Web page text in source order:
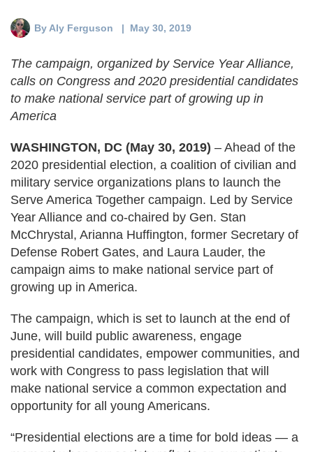
Media Toolkit
By Aly Ferguson | May 30, 2019
The campaign, organized by Service Year Alliance,
calls on Congress and 2020 presidential candidates
to make national service part of growing up in
America
WASHINGTON, DC (May 30, 2019) – Ahead of the
2020 presidential election, a coalition of civilian and
military service organizations plans to launch the
Serve America Together campaign. Led by Service
Year Alliance and co-chaired by Gen. Stan
McChrystal, Arianna Huffington, former Secretary of
Defense Robert Gates, and Laura Lauder, the
campaign aims to make national service part of
growing up in America.
The campaign, which is set to launch at the end of
June, will build public awareness, engage
presidential candidates, empower communities, and
work with Congress to pass legislation that will
make national service a common expectation and
opportunity for all young Americans.
“Presidential elections are a time for bold ideas — a